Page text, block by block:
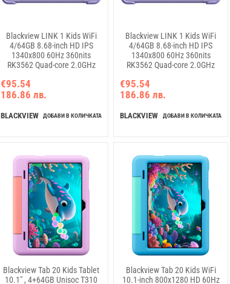
Blackview LINK 1 Kids WiFi
4/64GB 8.68-inch HD IPS
1340x800 60Hz 360nits
RK3562 Quad-core 2.0GHz
BT 5.0 Dual Speakers with
Smart-K Support Tempered
Ocean Blue
€95.54
186.86 лв.
BLACKVIEW ДОБАВИ В КОЛИЧКАТА
Blackview LINK 1 Kids WiFi
4/64GB 8.68-inch HD IPS
1340x800 60Hz 360nits
RK3562 Quad-core 2.0GHz
BT 5.0 Dual Speakers with
Smart-K Support Tempered
Dreamy Purple
€95.54
186.86 лв.
BLACKVIEW ДОБАВИ В КОЛИЧКАТА
Blackview Tab 20 Kids Tablet
10.1" , 4+64GB Unisoc T310
Blackview Tab 20 Kids WiFi
10.1-inch 800x1280 HD 60Hz